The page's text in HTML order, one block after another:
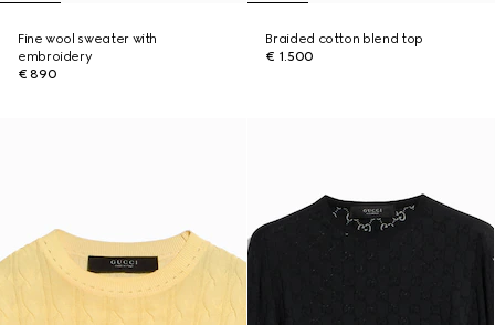
Fine wool sweater with
embroidery
€ 890
Braided cotton blend top
€ 1.500